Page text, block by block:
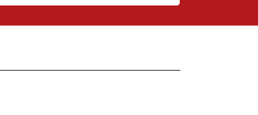
success in technology and will